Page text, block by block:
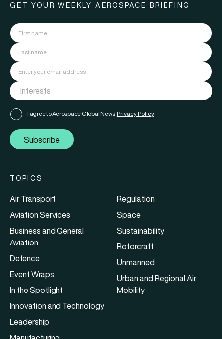
GET YOUR WEEKLY AEROSPACE BRIEFING
I agree to Aerospace Global News' Privacy Policy
Subscribe
TOPICS
Air Transport
Aviation Services
Business and General
Aviation
Defence
Event Wraps
In the Spotlight
Innovation and Technology
Leadership
Regulation
Space
Sustainability
Rotorcraft
Unmanned
Urban and Regional Air
Mobility